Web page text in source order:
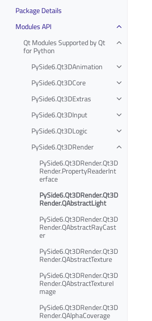
Package Details
Modules API
Qt Modules Supported by Qt
for Python
PySide6.Qt3DAnimation
PySide6.Qt3DCore
PySide6.Qt3DExtras
PySide6.Qt3DInput
PySide6.Qt3DLogic
PySide6.Qt3DRender
PySide6.Qt3DRender.Qt3D
Render.PropertyReaderInt
erface
PySide6.Qt3DRender.Qt3D
Render.QAbstractLight
PySide6.Qt3DRender.Qt3D
Render.QAbstractRayCast
er
PySide6.Qt3DRender.Qt3D
Render.QAbstractTexture
PySide6.Qt3DRender.Qt3D
Render.QAbstractTextureI
mage
PySide6.Qt3DRender.Qt3D
Render.QAlphaCoverage